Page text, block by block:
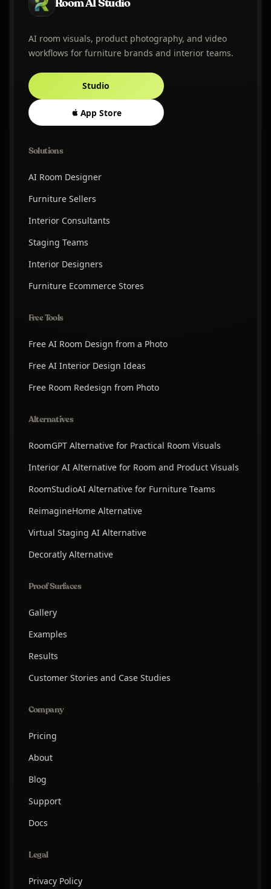
AI room visuals, product photography, and video
workflows for furniture brands and interior teams.
Studio
App Store
Solutions
AI Room Designer
Furniture Sellers
Interior Consultants
Staging Teams
Interior Designers
Furniture Ecommerce Stores
Free Tools
Free AI Room Design from a Photo
Free AI Interior Design Ideas
Free Room Redesign from Photo
Alternatives
RoomGPT Alternative for Practical Room Visuals
Interior AI Alternative for Room and Product Visuals
RoomStudioAI Alternative for Furniture Teams
ReimagineHome Alternative
Virtual Staging AI Alternative
Decoratly Alternative
Proof Surfaces
Gallery
Examples
Results
Customer Stories and Case Studies
Company
Pricing
About
Blog
Support
Docs
Legal
Privacy Policy